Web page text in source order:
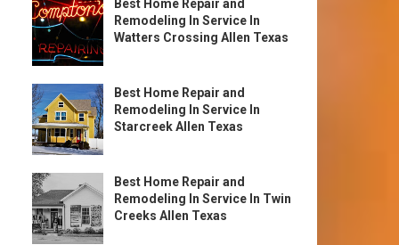
Best Home Repair and
Remodeling In Service In
Watters Crossing Allen Texas
Best Home Repair and
Remodeling In Service In
Starcreek Allen Texas
Best Home Repair and
Remodeling In Service In Twin
Creeks Allen Texas